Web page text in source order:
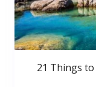
21 Things